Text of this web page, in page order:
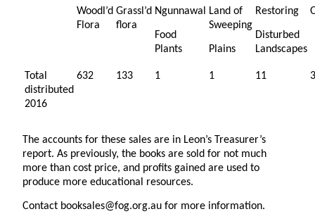
Woodl’d
Flora
Grassl’d
flora
Ngunnawal
Food
Plants
Land of
Sweeping
Plains
Restoring
Disturbed
Landscapes
Total
distributed
2016
632 133 1 1 11 3
The accounts for these sales are in Leon’s Treasurer’s
report. As previously, the books are sold for not much
more than cost price, and profits gained are used to
produce more educational resources.
Contact booksales@fog.org.au for more information.